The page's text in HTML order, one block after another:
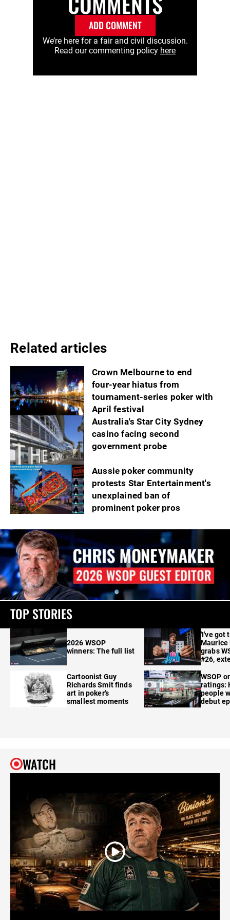
ADD COMMENT
We’re here for a fair and civil discussion.
Read our commenting policy here
Related articles
Crown Melbourne to end
four-year hiatus from
tournament-series poker with
April festival
Australia's Star City Sydney
casino facing second
government probe
Aussie poker community
protests Star Entertainment's
unexplained ban of
prominent poker pros
TOP STORIES
2026 WSOP
winners: The full list
Cartoonist Guy
Richards Smit finds
art in poker's
smallest moments
'I've got
Maurice
grabs
#26,
WSOP
ratings:
people
debut
WATCH